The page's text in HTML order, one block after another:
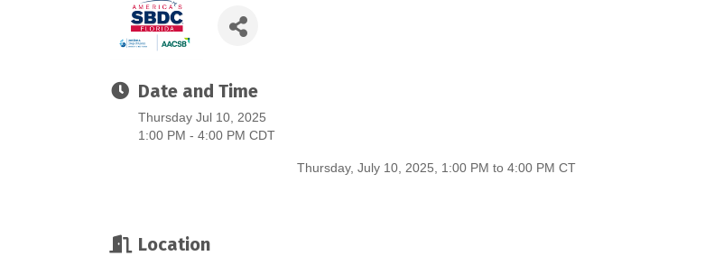
Date and Time
Thursday Jul 10, 2025
1:00 PM - 4:00 PM CDT
Thursday, July 10, 2025, 1:00 PM to 4:00 PM CT
Location